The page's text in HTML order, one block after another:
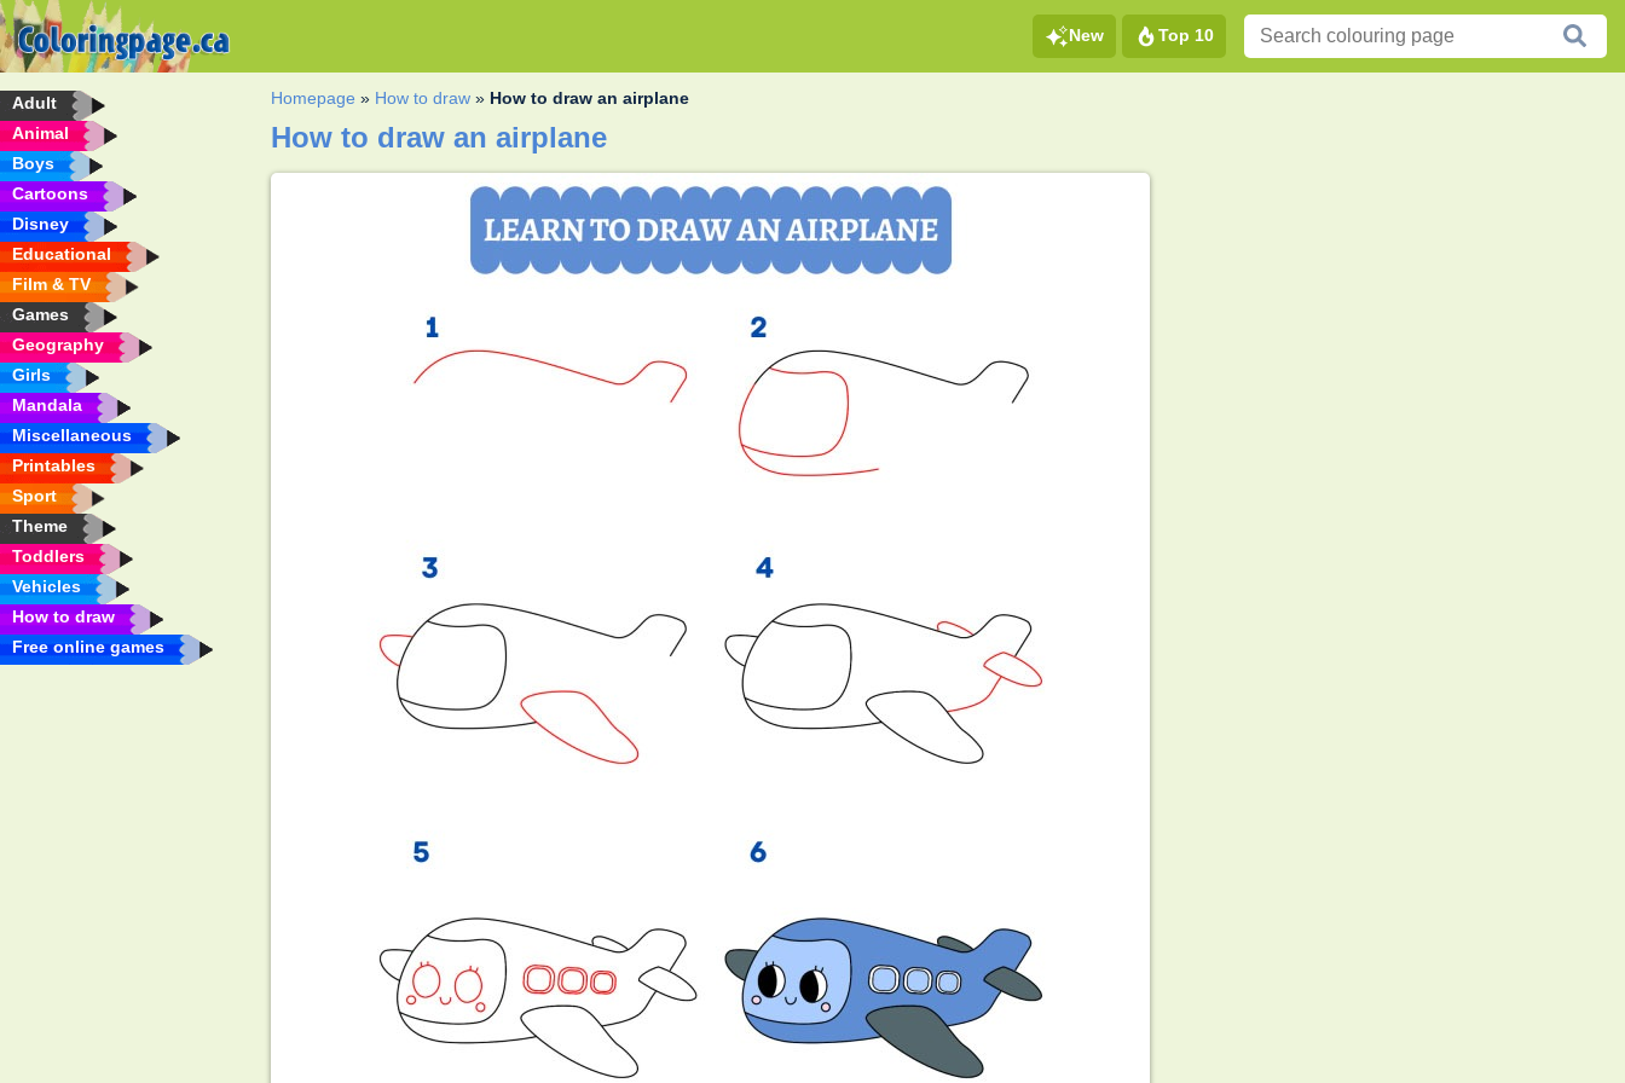
New Top 10
Adult
Animal
Boys
Cartoons
Disney
Educational
Film & TV
Games
Geography
Girls
Mandala
Miscellaneous
Printables
Sport
Theme
Toddlers
Vehicles
How to draw
Free online games
Homepage » How to draw » How to draw an airplane
How to draw an airplane